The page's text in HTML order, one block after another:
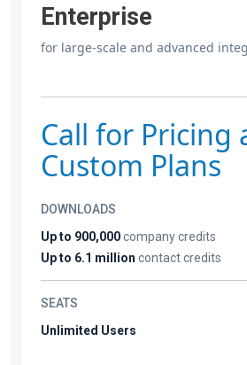
Enterprise
for large-scale and advanced
Call for Pricing
Custom Plans
DOWNLOADS
Up to 900,000company credits
Up to 6.1 million contact credits
SEATS
Unlimited Users